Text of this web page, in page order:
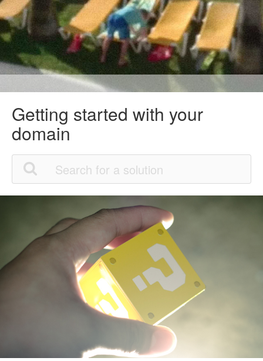
Getting started with your
domain